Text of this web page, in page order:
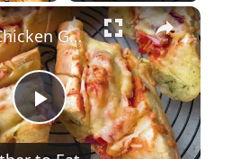
Fullscreen ×
P
Cheesy Chicken Garlic Bread